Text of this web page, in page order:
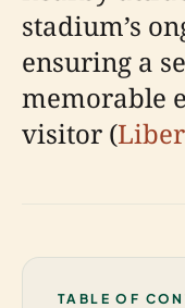
stadium’s
ensuring a
memorable
visitor (
TABLE OF